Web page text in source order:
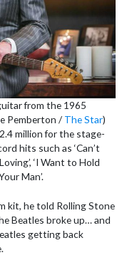
from the 1965
Pemberton / The Star)
million for the stage-
hits such as ‘Can’t
‘I Want to Hold
Man’.
kit, he told Rolling Stone
Beatles broke up… and
getting back